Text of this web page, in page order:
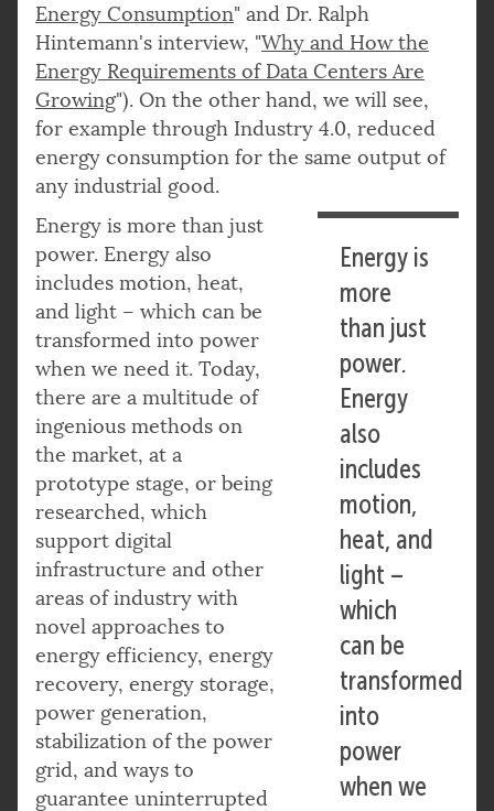
Energy Consumption" and Dr. Ralph
Hintemann's interview, "Why and How the
Energy Requirements of Data Centers Are
Growing"). On the other hand, we will see,
for example through Industry 4.0, reduced
energy consumption for the same output of
any industrial good.
Energy is
more
than just
power.
Energy
also
includes
motion,
heat, and
light –
which
can be
transformed
into
power
when we
Energy is more than just
power. Energy also
includes motion, heat,
and light – which can be
transformed into power
when we need it. Today,
there are a multitude of
ingenious methods on
the market, at a
prototype stage, or being
researched, which
support digital
infrastructure and other
areas of industry with
novel approaches to
energy efficiency, energy
recovery, energy storage,
power generation,
stabilization of the power
grid, and ways to
guarantee uninterrupted